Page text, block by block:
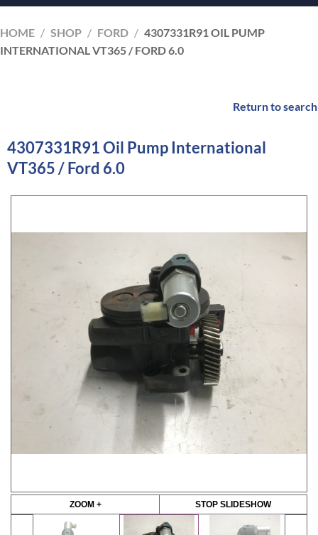
HOME / SHOP / FORD / 4307331R91 OIL PUMP
INTERNATIONAL VT365 / FORD 6.0
Return to search
4307331R91 Oil Pump International
VT365 / Ford 6.0
ZOOM + STOP SLIDESHOW